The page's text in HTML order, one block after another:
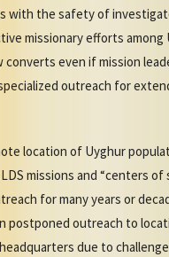
with the safety of
missionary efforts among
converts even if mission
outreach for
location of Uyghur
missions and “centers of
for many years or
postponed outreach to
due to